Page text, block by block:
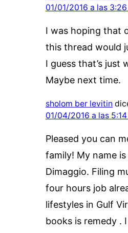
01/01/2016 a las
I was hoping that
this thread would
I guess that’s just
Maybe next time.
sholom ber levitin
01/04/2016 a las
Pleased you can
family! My name
Dimaggio. Filing
four hours job
lifestyles in Gulf
books is remedy .